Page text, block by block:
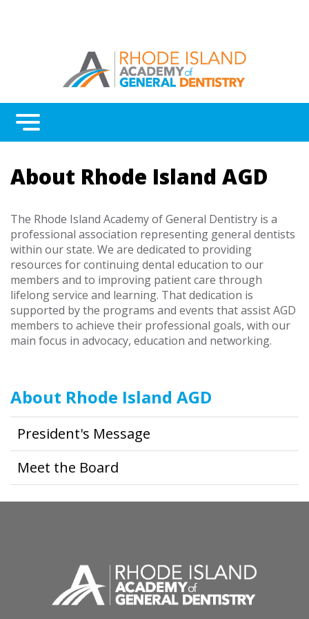
Menu
Continuing Education
Advocacy
AGD Fellowship and Mastership
About Rhode Island AGD
About Rhode Island AGD
The Rhode Island Academy of General Dentistry is a
professional association representing general dentists
within our state. We are dedicated to providing
resources for continuing dental education to our
members and to improving patient care through
lifelong service and learning. That dedication is
supported by the programs and events that assist AGD
members to achieve their professional goals, with our
main focus in advocacy, education and networking.
About Rhode Island AGD
President's Message
Meet the Board